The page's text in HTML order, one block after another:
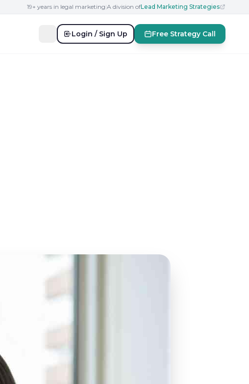
19+ years in legal marketing|A division ofLead Marketing Strategies
Login / Sign Up Free Strategy Call